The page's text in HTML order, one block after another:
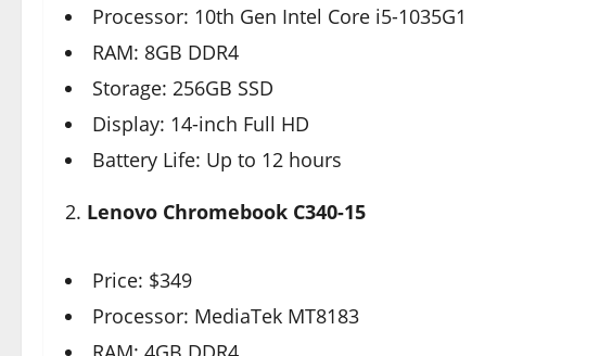
Processor: 10th Gen Intel Core i5-1035G1
RAM: 8GB DDR4
Storage: 256GB SSD
Display: 14-inch Full HD
Battery Life: Up to 12 hours
2. Lenovo Chromebook C340-15
Price: $349
Processor: MediaTek MT8183